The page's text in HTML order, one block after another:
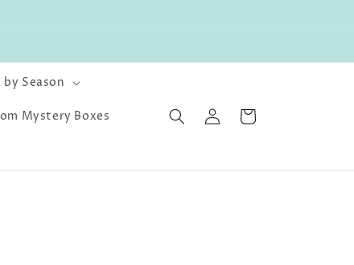
by Season
Mystery Boxes
Log
in
Cart